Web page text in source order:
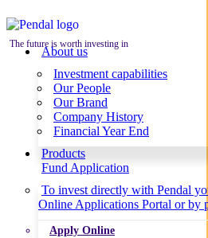
The future is worth investing in
About us
Investment capabilities
Our People
Our Brand
Company History
Financial Year End
Products
Fund Application
To invest directly with Pendal
Online Applications Portal or by
Apply Online